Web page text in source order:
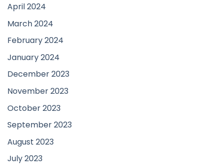
April 2024
March 2024
February 2024
January 2024
December 2023
November 2023
October 2023
September 2023
August 2023
July 2023